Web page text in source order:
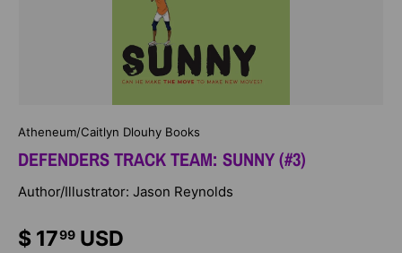
Atheneum/Caitlyn Dlouhy Books
DEFENDERS TRACK TEAM: SUNNY (#3)
Author/Illustrator: Jason Reynolds
$ 1799 USD